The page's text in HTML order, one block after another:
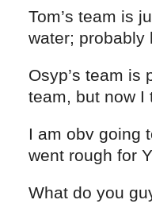
Tom’s team is
water; probably
Osyp’s team is
team, but now I
I am obv going
went rough for
What do you